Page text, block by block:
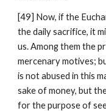
[49] Now, if the
the daily sacrifice, it
us. Among them the
mercenary motives;
is not abused in this
sake of money, but
for the purpose of